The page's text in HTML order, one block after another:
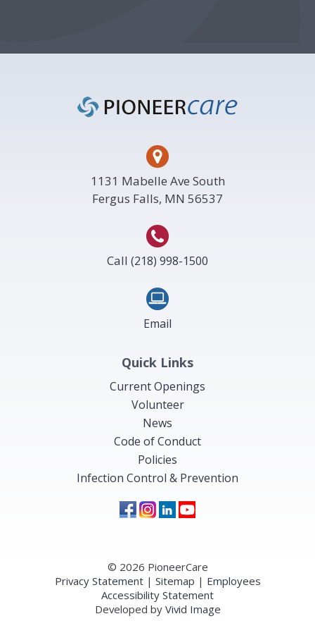
1131 Mabelle Ave South
Fergus Falls, MN 56537
Call (218) 998-1500
Email
Quick Links
Current Openings
Volunteer
News
Code of Conduct
Policies
Infection Control & Prevention
© 2026 PioneerCare
Privacy Statement| Sitemap | Employees
Accessibility Statement
Developed by Vivid Image